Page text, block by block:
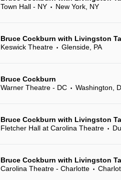
Town Hall - NY
• New York, NY
Bruce Cockburn with Livingston
Keswick Theatre
• Glenside, PA
Bruce Cockburn
Warner Theatre - DC
• Washington,
Bruce Cockburn with Livingston
Fletcher Hall at Carolina Theatre
•
Bruce Cockburn with Livingston
Carolina Theatre - Charlotte
•